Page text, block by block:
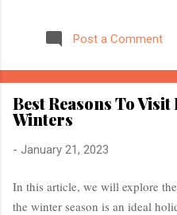
index web pages. They
sources, and generate direct
Citations become essential. If
marketer, or website owner,
today could determine
source AI trusts—or gets
structuring your website and
search engines can easily
Post a Comment
Best Reasons To
Winters
- January 21, 2023
In this article, we will explore
the winter season is an ideal